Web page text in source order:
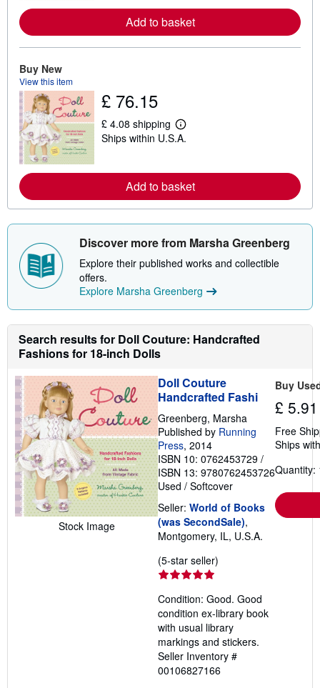
n
m
o
r
e
h
i
p
g
r
a
s
Add to basket
Buy New
View this item
£ 76.15
£ 4.08 shipping
L
e
n
m
o
r
a
o
u
t
h
p
n
t
e
Ships within U.S.A.
Add to basket
Discover more from Marsha Greenberg
Explore their published works and collectible
offers.
Explore Marsha Greenberg
Search results for Doll Couture: Handcrafted
Fashions for 18-inch Dolls
Stock Image
Doll Couture
Handcrafted Fashi
Greenberg, Marsha
Published by Running
Press, 2014
ISBN 10: 0762453729 /
ISBN 13: 9780762453726
Used / Softcover
Seller: World of Books
(was SecondSale),
Montgomery, IL, U.S.A.
(5-star seller)
out
of
5
stars
Condition: Good. Good
condition ex-library book
with usual library
markings and stickers.
Seller Inventory #
00106827166
Buy
£ 5.91
Free
Ships
Quantity: